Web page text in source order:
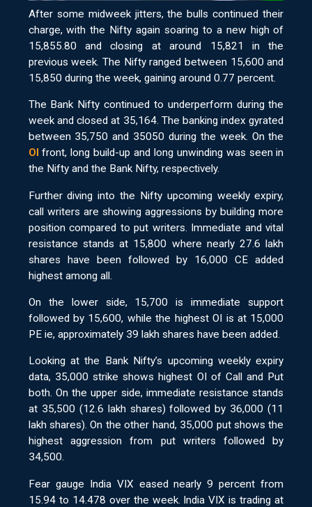
After some midweek jitters, the bulls continued their
charge, with the Nifty again soaring to a new high of
15,855.80 and closing at around 15,821 in the
previous week. The Nifty ranged between 15,600 and
15,850 during the week, gaining around 0.77 percent.
The Bank Nifty continued to underperform during the
week and closed at 35,164. The banking index gyrated
between 35,750 and 35050 during the week. On the
OI front, long build-up and long unwinding was seen in
the Nifty and the Bank Nifty, respectively.
Further diving into the Nifty upcoming weekly expiry,
call writers are showing aggressions by building more
position compared to put writers. Immediate and vital
resistance stands at 15,800 where nearly 27.6 lakh
shares have been followed by 16,000 CE added
highest among all.
On the lower side, 15,700 is immediate support
followed by 15,600, while the highest OI is at 15,000
PE ie, approximately 39 lakh shares have been added.
Looking at the Bank Nifty’s upcoming weekly expiry
data, 35,000 strike shows highest OI of Call and Put
both. On the upper side, immediate resistance stands
at 35,500 (12.6 lakh shares) followed by 36,000 (11
lakh shares). On the other hand, 35,000 put shows the
highest aggression from put writers followed by
34,500.
Fear gauge India VIX eased nearly 9 percent from
15.94 to 14.478 over the week. India VIX is trading at